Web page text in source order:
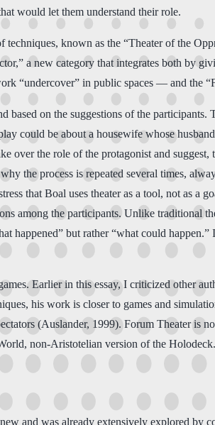
would let them understand their role.
known as the “Theater of the
a new category that integrates both by
“undercover” in public spaces — and the
on the suggestions of the
could be about a housewife whose
over the role of the protagonist and
the process is repeated several times,
that Boal uses theater as a tool, not as a
among the participants. Unlike traditional
but rather “what could
Earlier in this essay, I criticized other
his work is closer to games and
(Auslander, 1999). Forum Theater is
non-Aristotelian version of the
and was already extensively explored by